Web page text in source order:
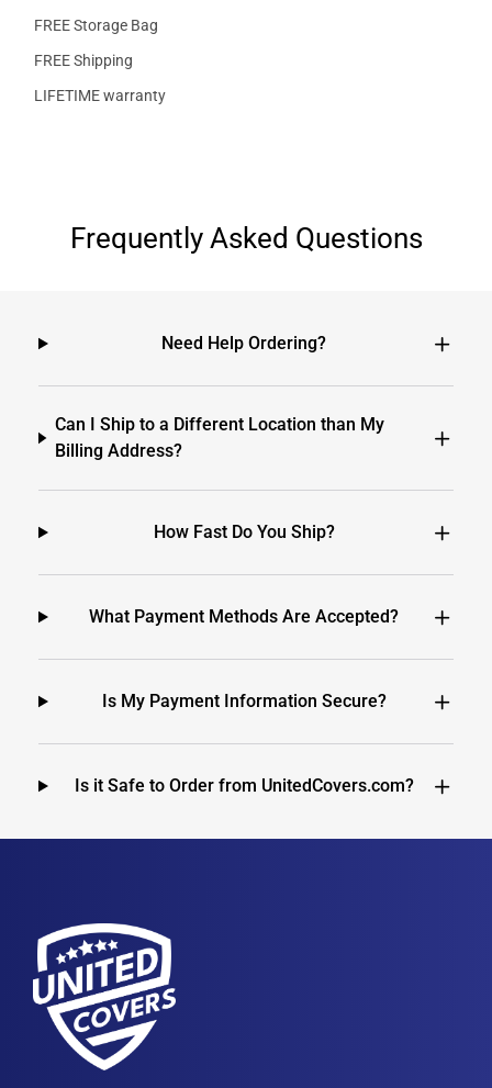
FREE Storage Bag
FREE Shipping
LIFETIME warranty
Frequently Asked Questions
Need Help Ordering?
Can I Ship to a Different Location than My
Billing Address?
How Fast Do You Ship?
What Payment Methods Are Accepted?
Is My Payment Information Secure?
Is it Safe to Order from UnitedCovers.com?